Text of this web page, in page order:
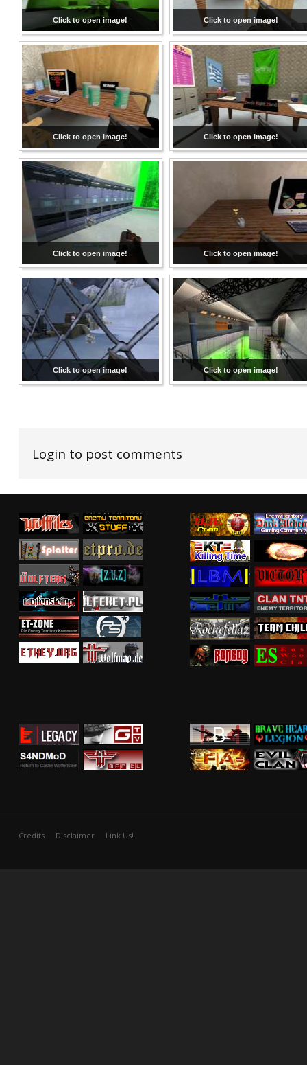
Click to open image! Click to open image!
Click to open image! Click to open image!
Click to open image! Click to open image!
Click to open image! Click to open image!
Login to post comments
Credits Disclaimer Link Us!